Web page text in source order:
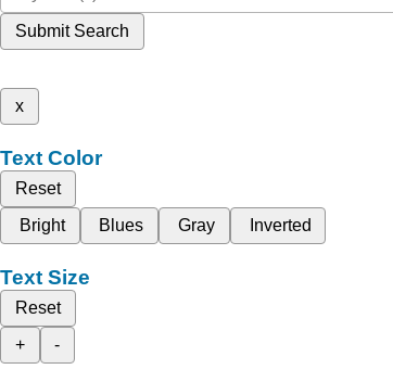
Submit Search
x
Text Color
Reset
Bright
Blues Gray Inverted
Text Size
Reset
+
-